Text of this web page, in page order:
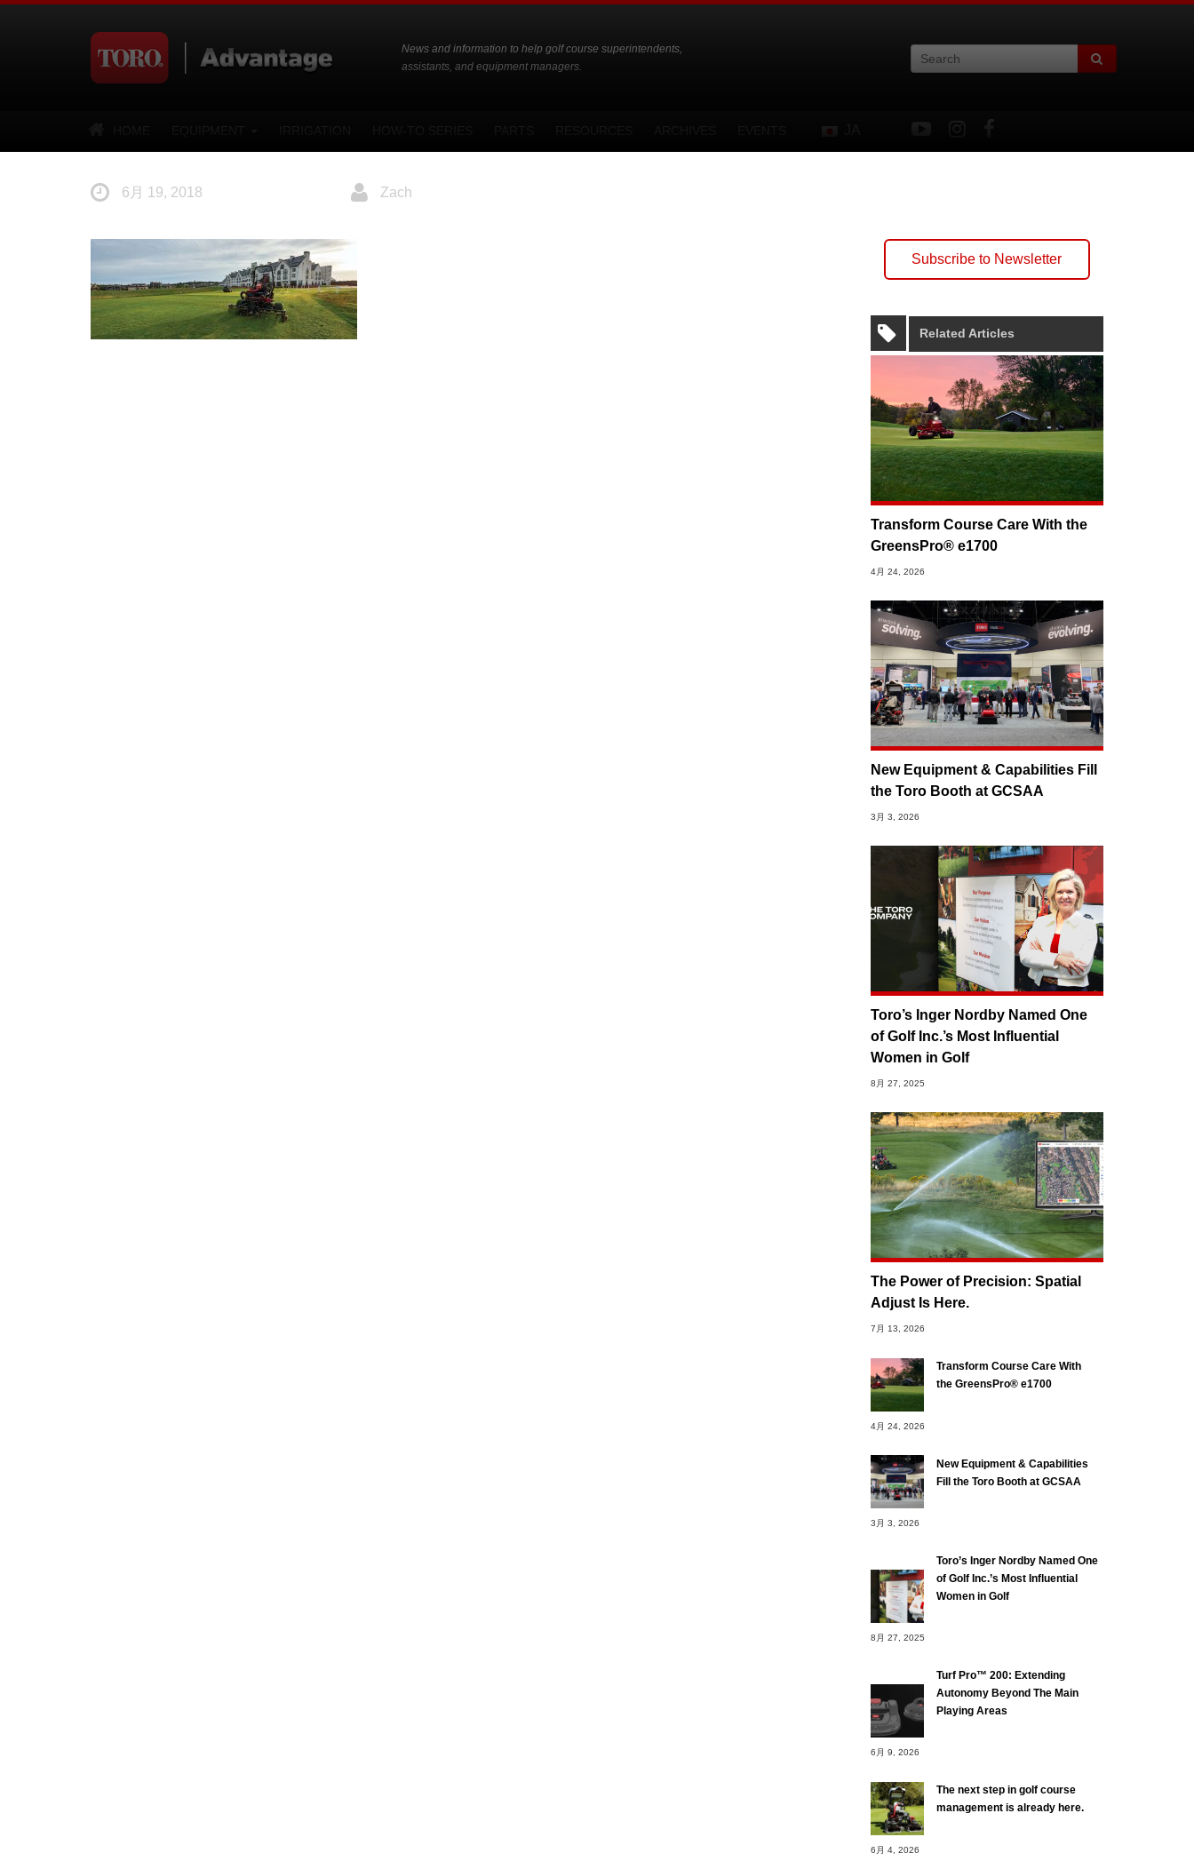
News and information to help golf course superintendents,
assistants, and equipment managers.
6月 19, 2018 Zach
Subscribe to Newsletter
Related Articles
Transform Course Care With the
GreensPro® e1700
4月 24, 2026
New Equipment & Capabilities Fill
the Toro Booth at GCSAA
3月 3, 2026
Toro’s Inger Nordby Named One
of Golf Inc.’s Most Influential
Women in Golf
8月 27, 2025
The Power of Precision: Spatial
Adjust Is Here.
7月 13, 2026
Transform Course Care With
the GreensPro® e1700
4月 24, 2026
New Equipment & Capabilities
Fill the Toro Booth at GCSAA
3月 3, 2026
Toro’s Inger Nordby Named One
of Golf Inc.’s Most Influential
Women in Golf
8月 27, 2025
Turf Pro™ 200: Extending
Autonomy Beyond The Main
Playing Areas
6月 9, 2026
The next step in golf course
management is already here.
6月 4, 2026